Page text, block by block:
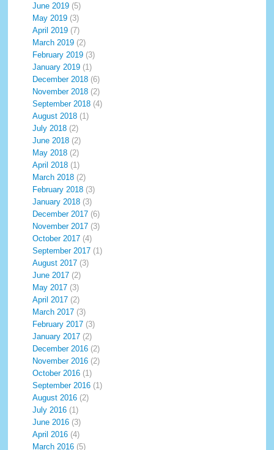
June 2019 (5)
May 2019 (3)
April 2019 (7)
March 2019 (2)
February 2019 (3)
January 2019 (1)
December 2018 (6)
November 2018 (2)
September 2018 (4)
August 2018 (1)
July 2018 (2)
June 2018 (2)
May 2018 (2)
April 2018 (1)
March 2018 (2)
February 2018 (3)
January 2018 (3)
December 2017 (6)
November 2017 (3)
October 2017 (4)
September 2017 (1)
August 2017 (3)
June 2017 (2)
May 2017 (3)
April 2017 (2)
March 2017 (3)
February 2017 (3)
January 2017 (2)
December 2016 (2)
November 2016 (2)
October 2016 (1)
September 2016 (1)
August 2016 (2)
July 2016 (1)
June 2016 (3)
April 2016 (4)
March 2016 (5)